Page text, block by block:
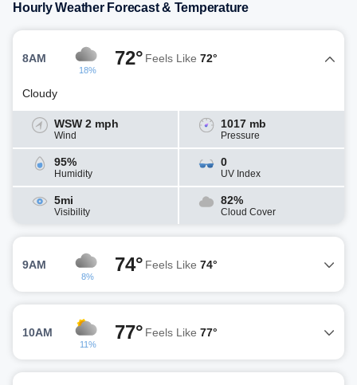
Hourly Weather Forecast & Temperature
8AM
18%
72° Feels Like 72°
Cloudy
WSW 2 mph
Wind
1017 mb
Pressure
95%
Humidity
0
UV Index
5mi
Visibility
82%
Cloud Cover
9AM
8%
74° Feels Like 74°
10AM
11%
77° Feels Like 77°